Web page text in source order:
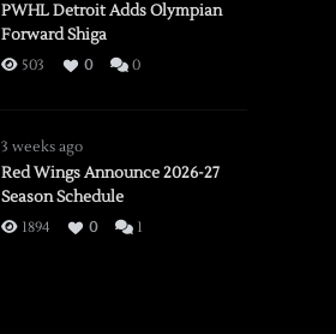
PWHL Detroit Adds Olympian
Forward Shiga
503 0 0
3 weeks ago
Red Wings Announce 2026-27
Season Schedule
1894 0 1